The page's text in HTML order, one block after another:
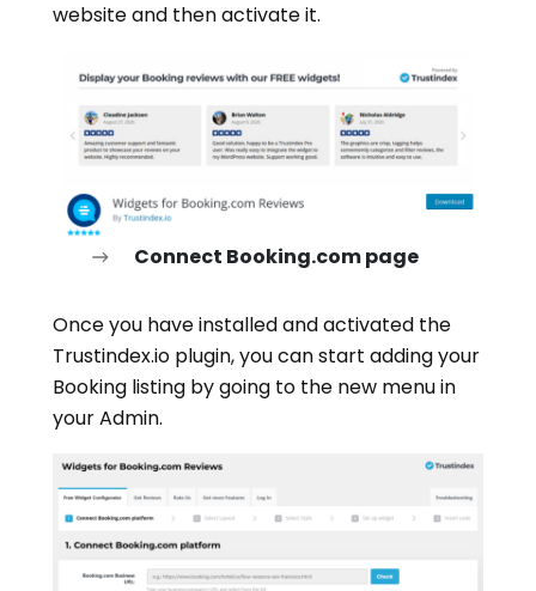
website and then activate it.
Connect Booking.com page
Once you have installed and activated the
Trustindex.io plugin, you can start adding your
Booking listing by going to the new menu in
your Admin.